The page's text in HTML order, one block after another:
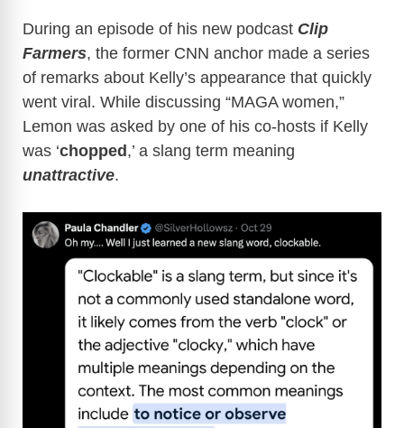
During an episode of his new podcast Clip
Farmers, the former CNN anchor made a series
of remarks about Kelly’s appearance that quickly
went viral. While discussing “MAGA women,”
Lemon was asked by one of his co-hosts if Kelly
was ‘chopped ,’ a slang term meaning
unattractive.